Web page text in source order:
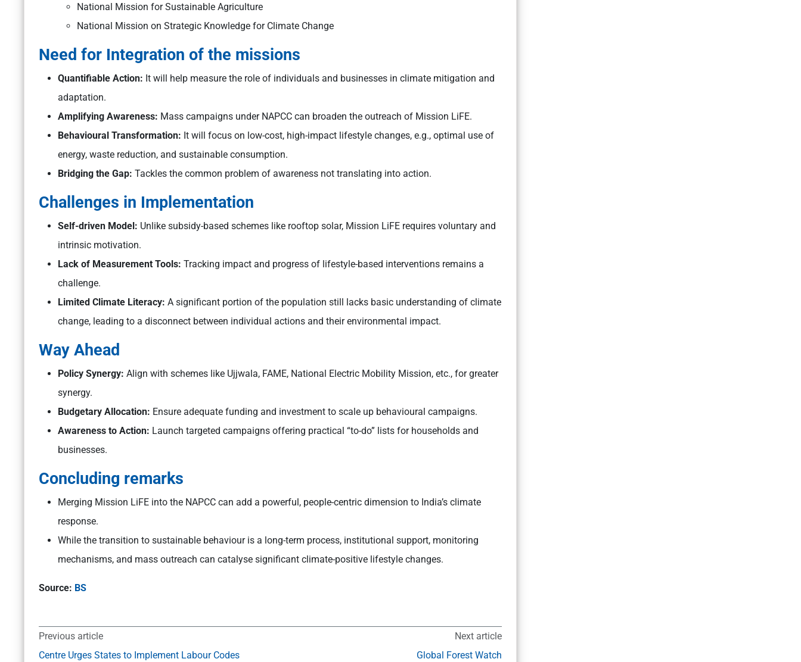
National Mission for Sustainable Agriculture
National Mission on Strategic Knowledge for Climate Change
Need for Integration of the missions
Quantifiable Action: It will help measure the role of individuals and businesses in climate mitigation and
adaptation.
Amplifying Awareness: Mass campaigns under NAPCC can broaden the outreach of Mission LiFE.
Behavioural Transformation: It will focus on low-cost, high-impact lifestyle changes, e.g., optimal use of
energy, waste reduction, and sustainable consumption.
Bridging the Gap: Tackles the common problem of awareness not translating into action.
Challenges in Implementation
Self-driven Model: Unlike subsidy-based schemes like rooftop solar, Mission LiFE requires voluntary and
intrinsic motivation.
Lack of Measurement Tools: Tracking impact and progress of lifestyle-based interventions remains a
challenge.
Limited Climate Literacy: A significant portion of the population still lacks basic understanding of climate
change, leading to a disconnect between individual actions and their environmental impact.
Way Ahead
Policy Synergy: Align with schemes like Ujjwala, FAME, National Electric Mobility Mission, etc., for greater
synergy.
Budgetary Allocation: Ensure adequate funding and investment to scale up behavioural campaigns.
Awareness to Action: Launch targeted campaigns offering practical “to-do” lists for households and
businesses.
Concluding remarks
Merging Mission LiFE into the NAPCC can add a powerful, people-centric dimension to India’s climate
response.
While the transition to sustainable behaviour is a long-term process, institutional support, monitoring
mechanisms, and mass outreach can catalyse significant climate-positive lifestyle changes.
Source: BS
Previous article
Centre Urges States to Implement Labour Codes
Next article
Global Forest Watch